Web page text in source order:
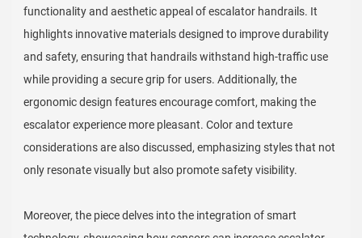
functionality and aesthetic appeal of escalator handrails. It
highlights innovative materials designed to improve durability
and safety, ensuring that handrails withstand high-traffic use
while providing a secure grip for users. Additionally, the
ergonomic design features encourage comfort, making the
escalator experience more pleasant. Color and texture
considerations are also discussed, emphasizing styles that not
only resonate visually but also promote safety visibility.
Moreover, the piece delves into the integration of smart